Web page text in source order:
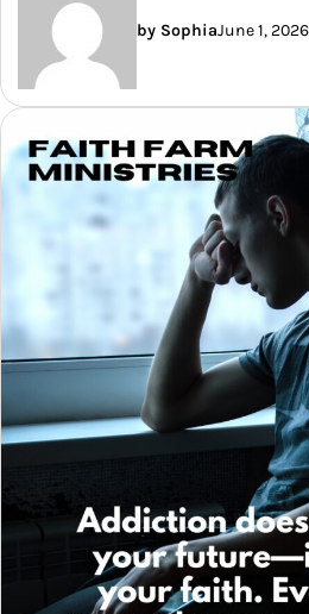
by SophiaJune 1, 2026